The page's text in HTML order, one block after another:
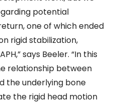
potential
one of which ended
rigid stabilization,
says Beeler. “In this
relationship between
the underlying bone
the rigid head motion